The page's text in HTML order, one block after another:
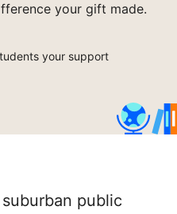
your gift made.
your support
public